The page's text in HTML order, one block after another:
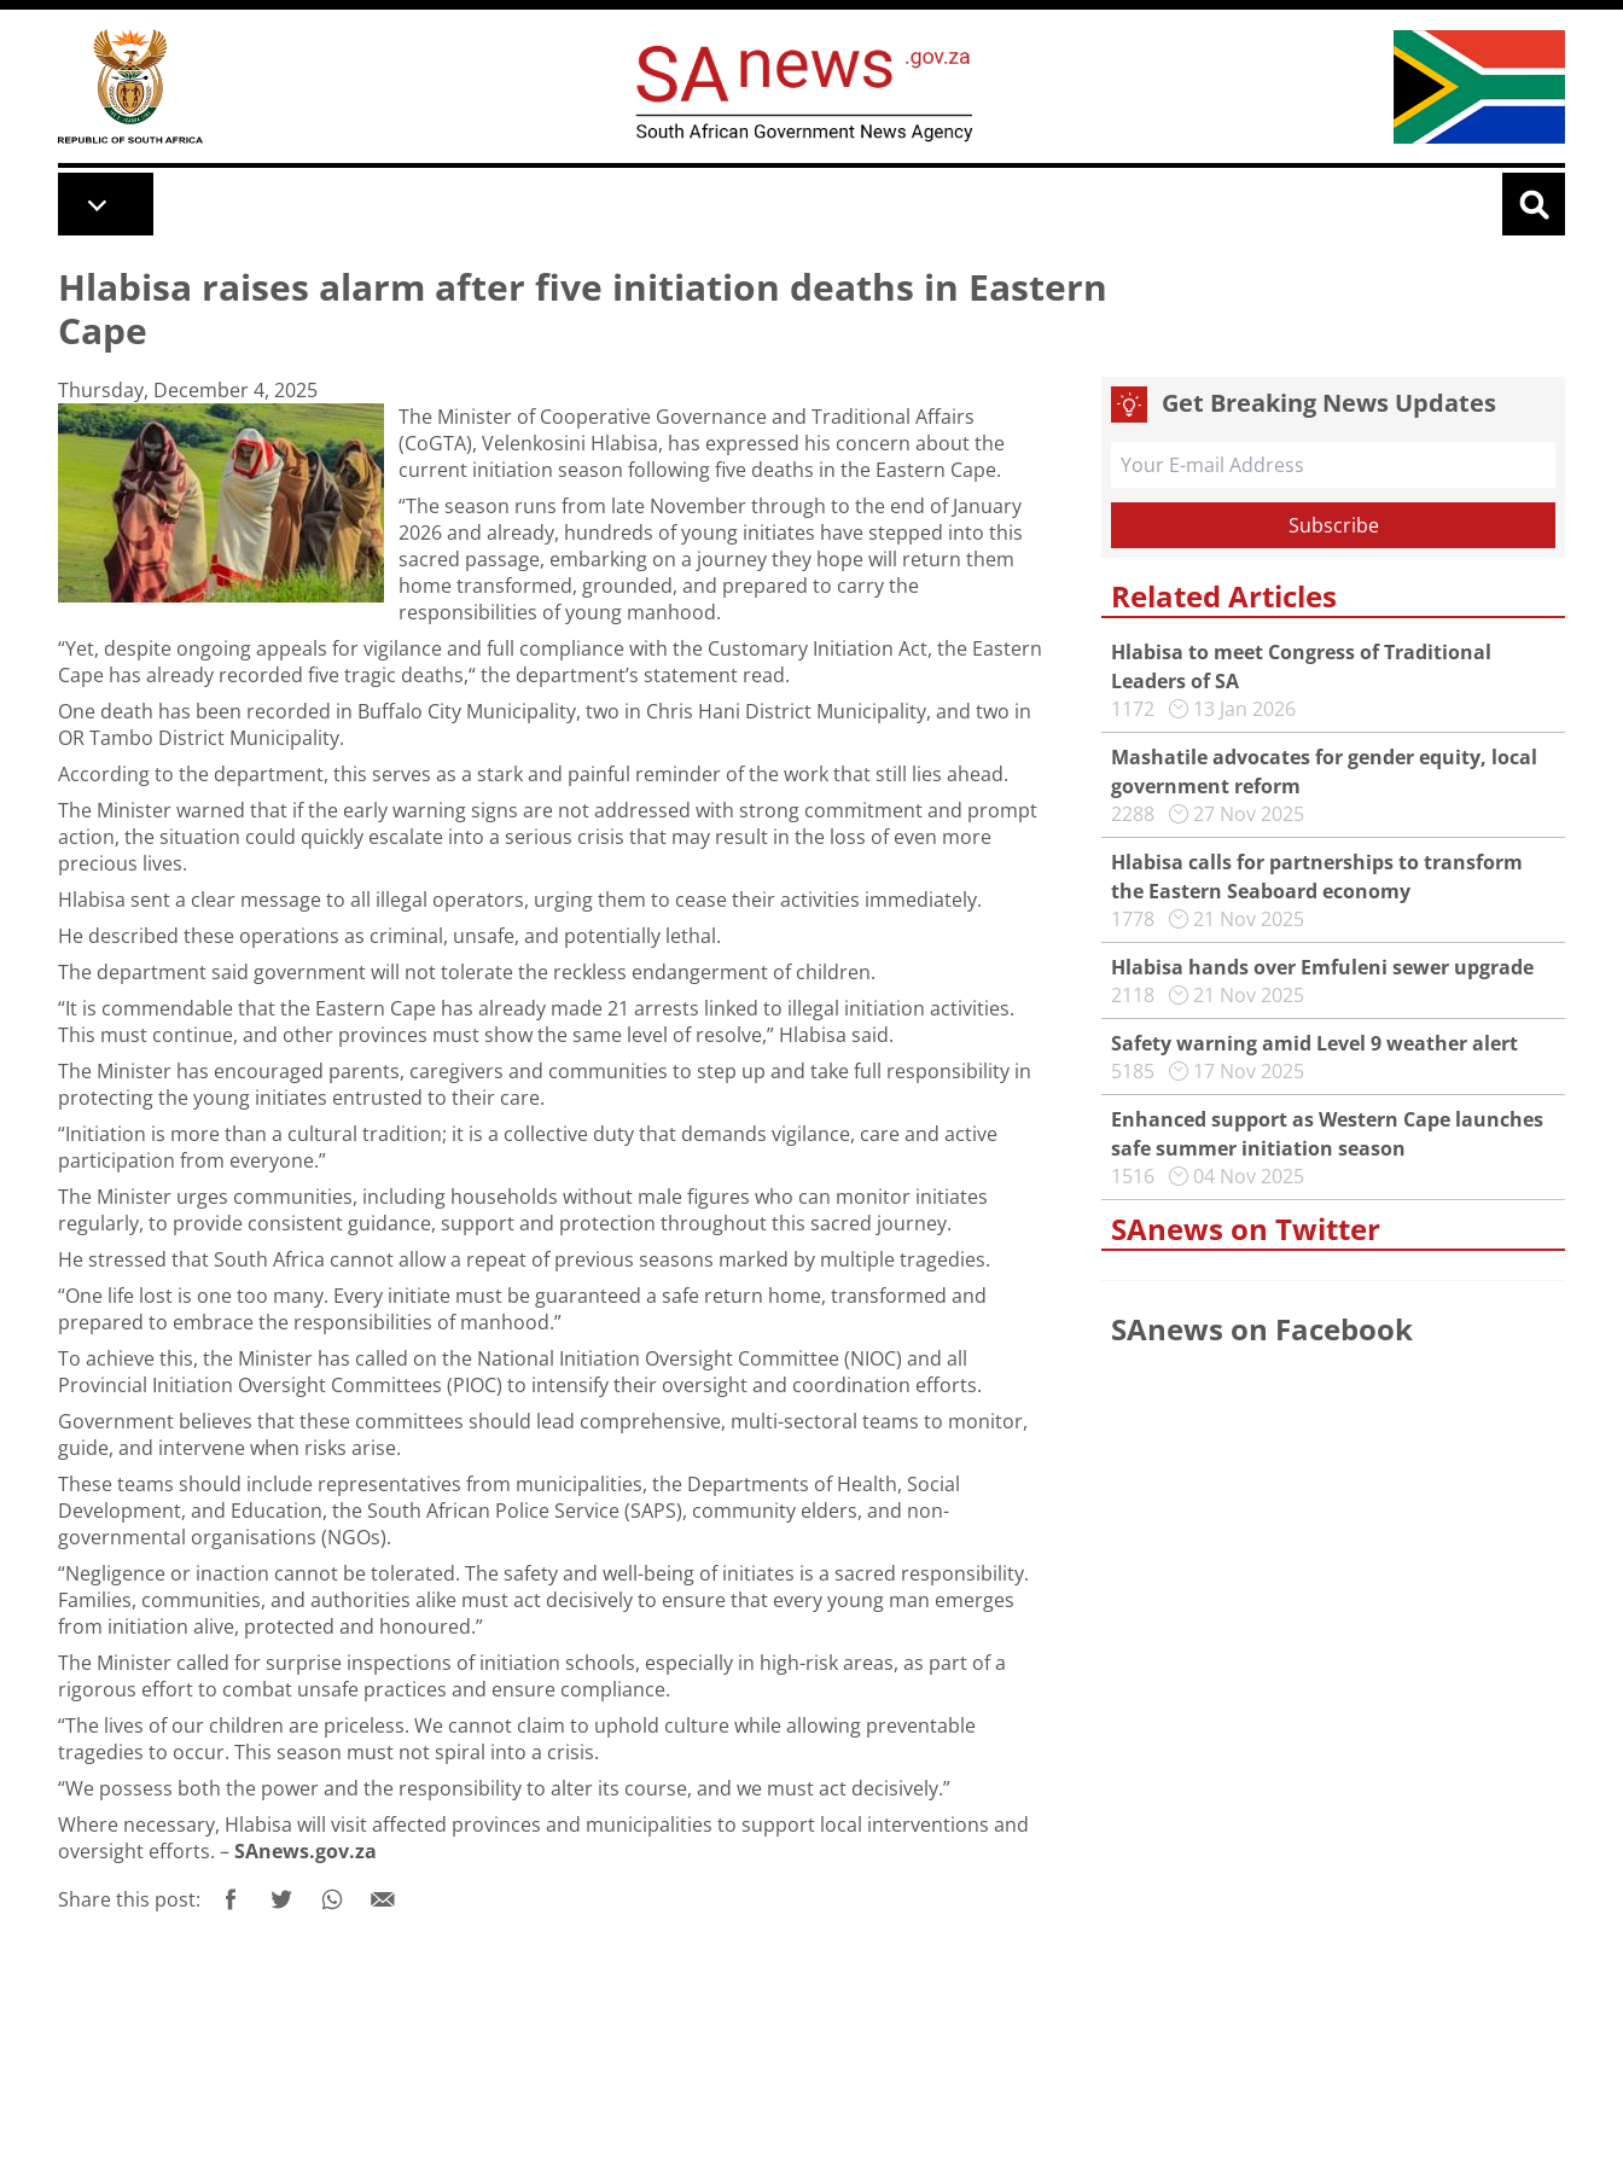
Skip to main content
Hlabisa raises alarm after five initiation deaths in Eastern
Cape
Thursday, December 4, 2025
The Minister of Cooperative Governance and Traditional Affairs
(CoGTA), Velenkosini Hlabisa, has expressed his concern about the
current initiation season following five deaths in the Eastern Cape.
“The season runs from late November through to the end of January
2026 and already, hundreds of young initiates have stepped into this
sacred passage, embarking on a journey they hope will return them
home transformed, grounded, and prepared to carry the
responsibilities of young manhood.
“Yet, despite ongoing appeals for vigilance and full compliance with the Customary Initiation Act, the Eastern
Cape has already recorded five tragic deaths,“ the department’s statement read.
One death has been recorded in Buffalo City Municipality, two in Chris Hani District Municipality, and two in
OR Tambo District Municipality.
According to the department, this serves as a stark and painful reminder of the work that still lies ahead.
The Minister warned that if the early warning signs are not addressed with strong commitment and prompt
action, the situation could quickly escalate into a serious crisis that may result in the loss of even more
precious lives.
Hlabisa sent a clear message to all illegal operators, urging them to cease their activities immediately.
He described these operations as criminal, unsafe, and potentially lethal.
The department said government will not tolerate the reckless endangerment of children.
“It is commendable that the Eastern Cape has already made 21 arrests linked to illegal initiation activities.
This must continue, and other provinces must show the same level of resolve,” Hlabisa said.
The Minister has encouraged parents, caregivers and communities to step up and take full responsibility in
protecting the young initiates entrusted to their care.
“Initiation is more than a cultural tradition; it is a collective duty that demands vigilance, care and active
participation from everyone.”
The Minister urges communities, including households without male figures who can monitor initiates
regularly, to provide consistent guidance, support and protection throughout this sacred journey.
He stressed that South Africa cannot allow a repeat of previous seasons marked by multiple tragedies.
“One life lost is one too many. Every initiate must be guaranteed a safe return home, transformed and
prepared to embrace the responsibilities of manhood.”
To achieve this, the Minister has called on the National Initiation Oversight Committee (NIOC) and all
Provincial Initiation Oversight Committees (PIOC) to intensify their oversight and coordination efforts.
Government believes that these committees should lead comprehensive, multi-sectoral teams to monitor,
guide, and intervene when risks arise.
These teams should include representatives from municipalities, the Departments of Health, Social
Development, and Education, the South African Police Service (SAPS), community elders, and non-
governmental organisations (NGOs).
“Negligence or inaction cannot be tolerated. The safety and well-being of initiates is a sacred responsibility.
Families, communities, and authorities alike must act decisively to ensure that every young man emerges
from initiation alive, protected and honoured.”
The Minister called for surprise inspections of initiation schools, especially in high-risk areas, as part of a
rigorous effort to combat unsafe practices and ensure compliance.
“The lives of our children are priceless. We cannot claim to uphold culture while allowing preventable
tragedies to occur. This season must not spiral into a crisis.
“We possess both the power and the responsibility to alter its course, and we must act decisively.”
Where necessary, Hlabisa will visit affected provinces and municipalities to support local interventions and
oversight efforts. –SAnews.gov.za
Share this post:
Get Breaking News Updates
Related Articles
Hlabisa to meet Congress of Traditional
Leaders of SA
1172
13 Jan 2026
Mashatile advocates for gender equity, local
government reform
2288
27 Nov 2025
Hlabisa calls for partnerships to transform
the Eastern Seaboard economy
1778
21 Nov 2025
Hlabisa hands over Emfuleni sewer upgrade
2118
21 Nov 2025
Safety warning amid Level 9 weather alert
5185
17 Nov 2025
Enhanced support as Western Cape launches
safe summer initiation season
1516
04 Nov 2025
SAnews on Twitter
SAnews on Facebook